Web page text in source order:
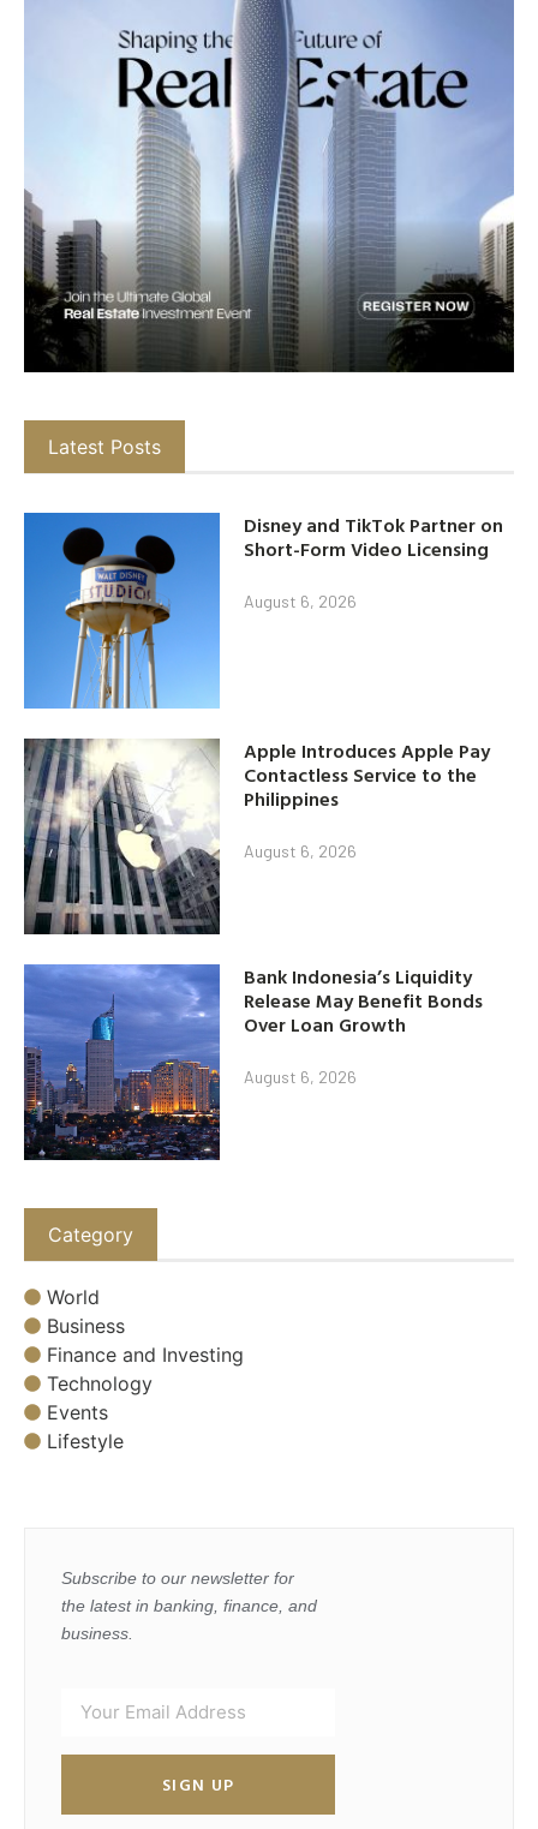
Latest Posts
Disney and TikTok Partner on
Short-Form Video Licensing
August 6, 2026
Apple Introduces Apple Pay
Contactless Service to the
Philippines
August 6, 2026
Bank Indonesia’s Liquidity
Release May Benefit Bonds
Over Loan Growth
August 6, 2026
Category
World
Business
Finance and Investing
Technology
Events
Lifestyle
Subscribe to our newsletter for
the latest in banking, finance, and
business.
SIGN UP